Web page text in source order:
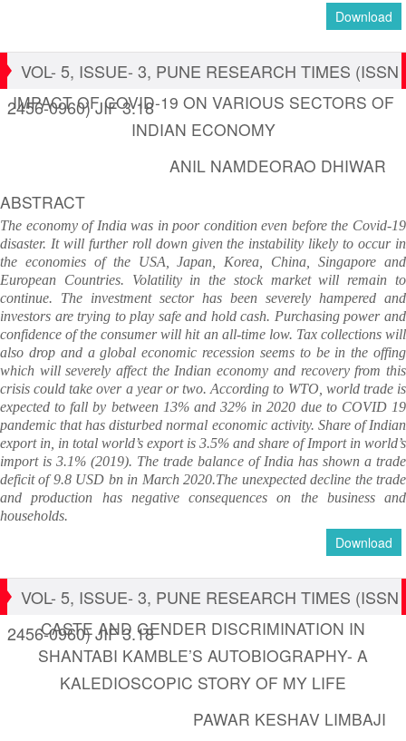
Download
VOL- 5, ISSUE- 3, PUNE RESEARCH TIMES (ISSN
2456-0960) JIF 3.18
IMPACT OF COVID-19 ON VARIOUS SECTORS OF
INDIAN ECONOMY
ANIL NAMDEORAO DHIWAR
ABSTRACT
The economy of India was in poor condition even before the Covid-19
disaster. It will further roll down given the instability likely to occur in
the economies of the USA, Japan, Korea, China, Singapore and
European Countries. Volatility in the stock market will remain to
continue. The investment sector has been severely hampered and
investors are trying to play safe and hold cash. Purchasing power and
confidence of the consumer will hit an all-time low. Tax collections will
also drop and a global economic recession seems to be in the offing
which will severely affect the Indian economy and recovery from this
crisis could take over a year or two. According to WTO, world trade is
expected to fall by between 13% and 32% in 2020 due to COVID 19
pandemic that has disturbed normal economic activity. Share of Indian
export in, in total world’s export is 3.5% and share of Import in world’s
import is 3.1% (2019). The trade balance of India has shown a trade
deficit of 9.8 USD bn in March 2020.The unexpected decline the trade
and production has negative consequences on the business and
households.
Download
VOL- 5, ISSUE- 3, PUNE RESEARCH TIMES (ISSN
2456-0960) JIF 3.18
CASTE AND GENDER DISCRIMINATION IN
SHANTABI KAMBLE’S AUTOBIOGRAPHY- A
KALEDIOSCOPIC STORY OF MY LIFE
PAWAR KESHAV LIMBAJI